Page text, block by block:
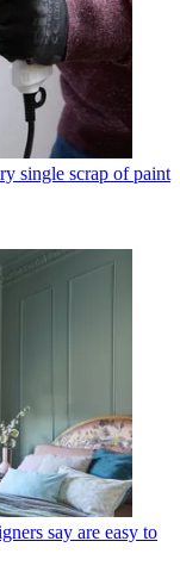
single scrap of paint
say are easy to